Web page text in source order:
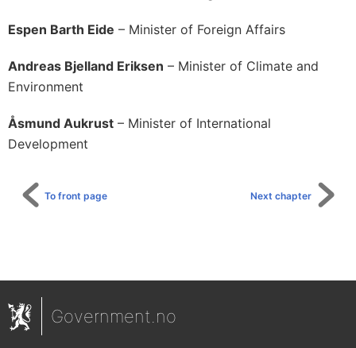
Espen Barth Eide – Minister of Foreign Affairs
Andreas Bjelland Eriksen – Minister of Climate and
Environment
Åsmund Aukrust – Minister of International
Development
Next chapter
To front page
Government.no